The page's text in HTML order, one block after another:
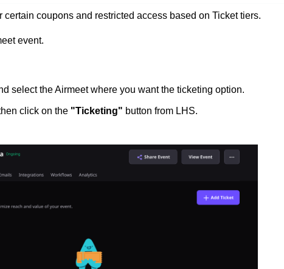
coupons and restricted access based on Ticket tiers.
event.
select the Airmeet where you want the ticketing option.
click on the "Ticketing" button from LHS.